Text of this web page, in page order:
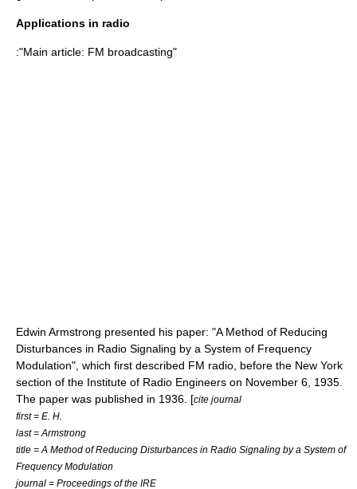
Applications in radio
:"Main article: FM broadcasting"
Edwin Armstrong presented his paper: "A Method of Reducing
Disturbances in Radio Signaling by a System of Frequency
Modulation", which first described FM radio, before the New York
section of the Institute of Radio Engineers on November 6 1935
The paper was published in 1936. [cite journal
first = E. H.
last = Armstrong
title = A Method of Reducing Disturbances in Radio Signaling by a System of
Frequency Modulation
journal = Proceedings of the IRE